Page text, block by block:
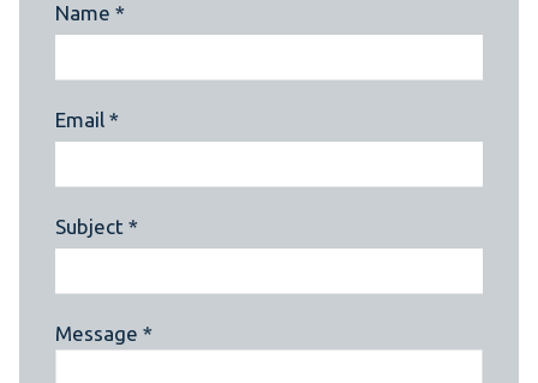
Name *
Email *
Subject *
Message *